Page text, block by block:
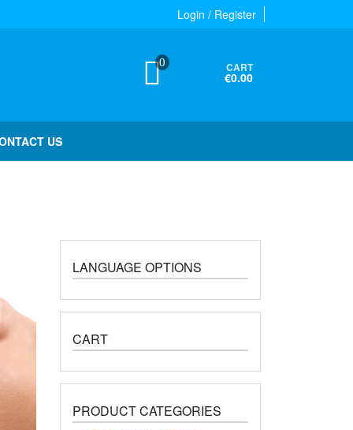
Login / Register
0 CART
€0.00
US
LANGUAGE OPTIONS
CART
PRODUCT CATEGORIES